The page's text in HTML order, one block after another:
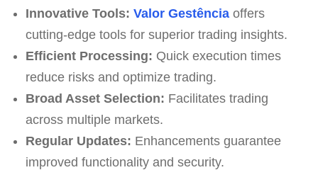
Innovative Tools: Valor Gestênciaoffers
cutting-edge tools for superior trading insights.
Efficient Processing: Quick execution times
reduce risks and optimize trading.
Broad Asset Selection: Facilitates trading
across multiple markets.
Regular Updates: Enhancements guarantee
improved functionality and security.